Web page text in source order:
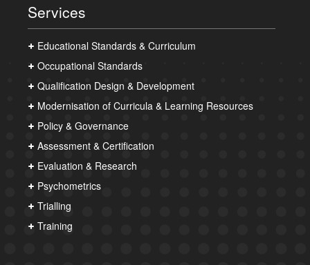
Services
Educational Standards & Curriculum
Occupational Standards
Qualification Design & Development
Modernisation of Curricula & Learning Resources
Policy & Governance
Assessment & Certification
Evaluation & Research
Psychometrics
Trialling
Training